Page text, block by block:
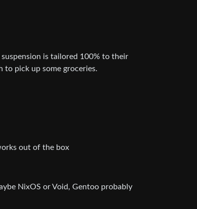
suspension is tailored 100% to their
pick up some groceries.
out of the box
NixOS or Void, Gentoo probably